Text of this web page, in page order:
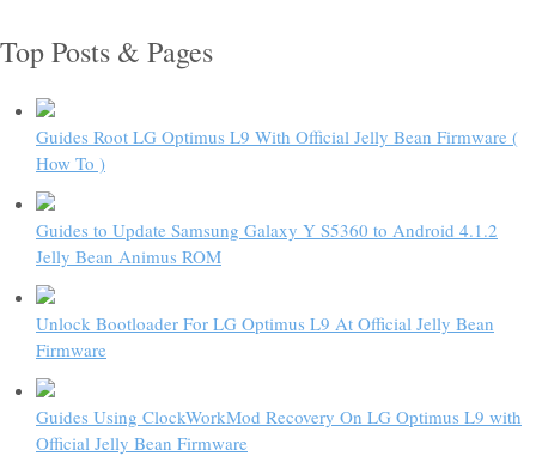
Top Posts & Pages
Guides Root LG Optimus L9 With Official Jelly Bean Firmware (
How To )
Guides to Update Samsung Galaxy Y S5360 to Android 4.1.2
Jelly Bean Animus ROM
Unlock Bootloader For LG Optimus L9 At Official Jelly Bean
Firmware
Guides Using ClockWorkMod Recovery On LG Optimus L9 with
Official Jelly Bean Firmware